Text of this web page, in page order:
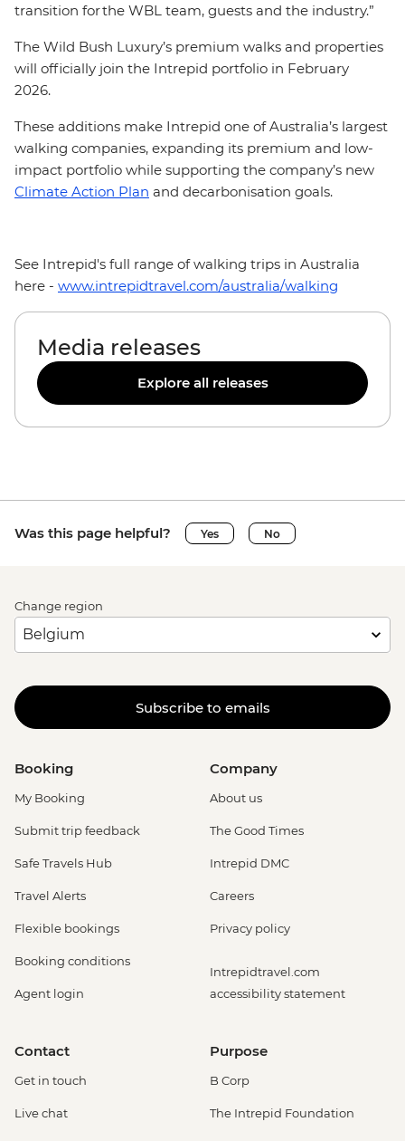
transition for the WBL team, guests and the industry.”
The Wild Bush Luxury’s premium walks and properties
will officially join the Intrepid portfolio in February
2026.
These additions make Intrepid one of Australia’s largest
walking companies, expanding its premium and low-
impact portfolio while supporting the company’s new
Climate Action Plan and decarbonisation goals.
See Intrepid's full range of walking trips in Australia
here - www.intrepidtravel.com/australia/walking
Media releases
Explore all releases
Was this page helpful? Yes No
Change region
Subscribe to emails
Booking
My Booking
Submit trip feedback
Safe Travels Hub
Travel Alerts
Flexible bookings
Booking conditions
Agent login
Company
About us
The Good Times
Intrepid DMC
Careers
Privacy policy
Intrepidtravel.com
accessibility statement
Contact
Get in touch
Live chat
Purpose
B Corp
The Intrepid Foundation